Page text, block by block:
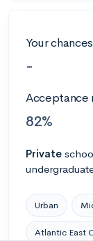
Your chances
-
Acceptance
82%
Private
Urban
Atlantic East